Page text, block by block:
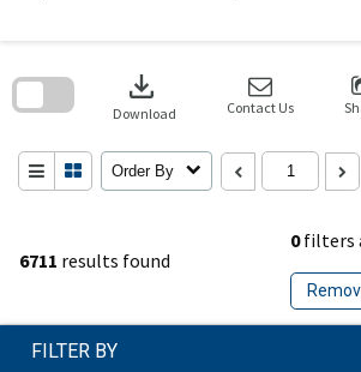
6711 results found
0filters
download
Download Contact Us
Order By
search
FILTER BY